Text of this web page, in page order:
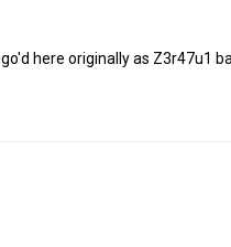
here originally as Z3r47u1